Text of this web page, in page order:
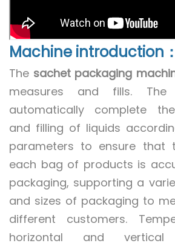
Machine introduction：
The sachet packaging
measures and fills. The
automatically complete
and filling of liquids
parameters to ensure that
each bag of products is
packaging, supporting a
and sizes of packaging to
different customers.
horizontal and